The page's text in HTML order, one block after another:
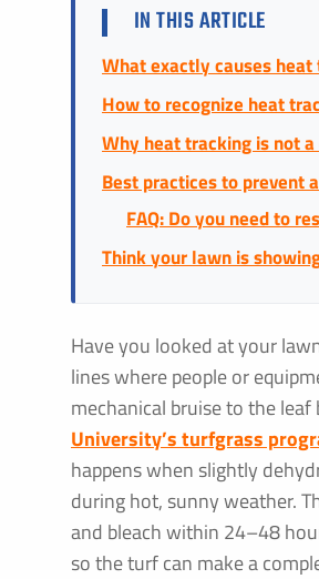
IN THIS ARTICLE
What exactly causes heat
How to recognize heat
Why heat tracking is not
Best practices to prevent
FAQ: Do you need to
Think your lawn is
Have you looked at your
lines where people or
mechanical bruise to the
University’s turfgrass
happens when slightly
during hot, sunny weather.
and bleach within 24–48
so the turf can make a